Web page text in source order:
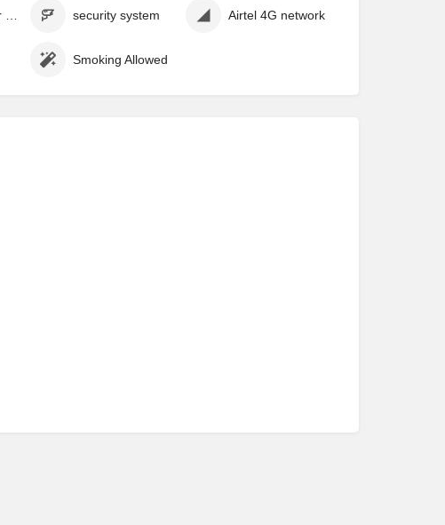
security system Airtel 4G network
Smoking Allowed